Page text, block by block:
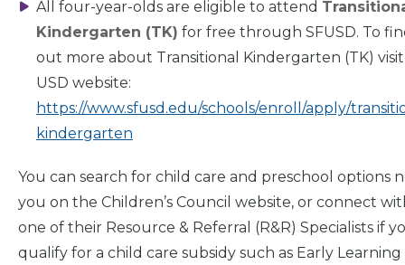
ForParents
All four-year-olds are eligible to attend
Kindergarten (TK) for free through SFUSD. To
out more about Transitional Kindergarten (TK)
USD website:
https://www.sfusd.edu/schools/enroll/apply/
kindergarten
You can search for child care and preschool options
you on the Children’s Council website, or connect
one of their Resource & Referral (R&R) Specialists if
qualify for a child care subsidy such as Early Learning